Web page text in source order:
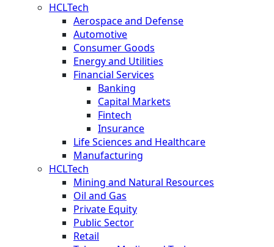
HCLTech
Aerospace and Defense
Automotive
Consumer Goods
Energy and Utilities
Financial Services
Banking
Capital Markets
Fintech
Insurance
Life Sciences and Healthcare
Manufacturing
HCLTech
Mining and Natural Resources
Oil and Gas
Private Equity
Public Sector
Retail